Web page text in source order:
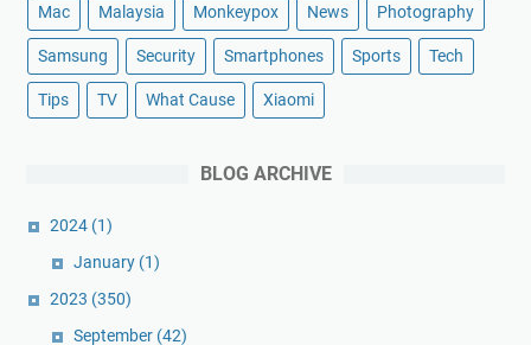
Mac Malaysia Monkeypox News Photography
Samsung Security Smartphones Sports Tech
Tips TV What Cause Xiaomi
BLOG ARCHIVE
2024 (1)
January (1)
2023 (350)
September (42)